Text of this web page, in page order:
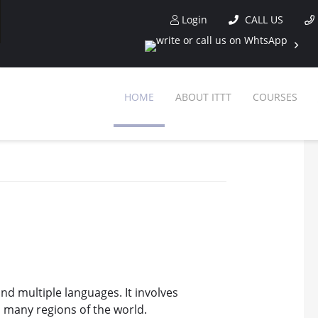
Login CALL US
HOME ABOUT ITTT COURSES
multiple languages. It involves
regions of the world.